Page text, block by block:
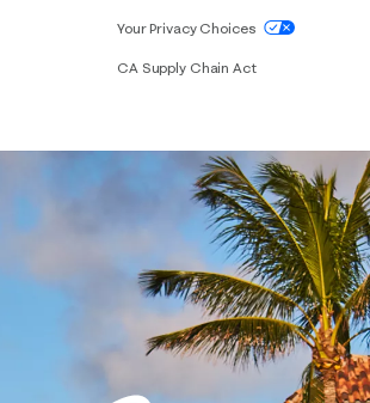
you need assistance using our website,
Your Privacy Choices
CA Supply Chain Act